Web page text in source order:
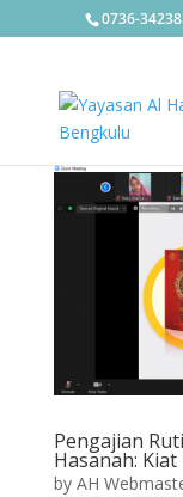
0736-
Pengajian
Hasanah:
by AH